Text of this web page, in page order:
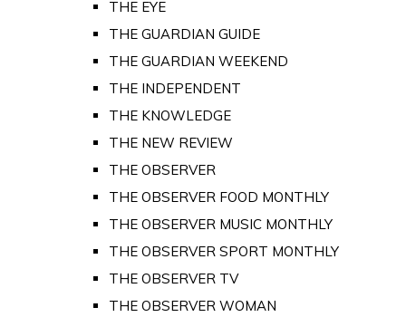
THE EYE
THE GUARDIAN GUIDE
THE GUARDIAN WEEKEND
THE INDEPENDENT
THE KNOWLEDGE
THE NEW REVIEW
THE OBSERVER
THE OBSERVER FOOD MONTHLY
THE OBSERVER MUSIC MONTHLY
THE OBSERVER SPORT MONTHLY
THE OBSERVER TV
THE OBSERVER WOMAN